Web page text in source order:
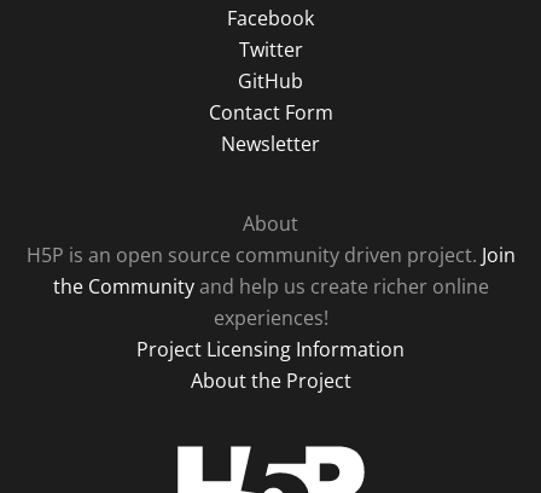
Facebook
Twitter
GitHub
Contact Form
Newsletter
About
H5P is an open source community driven project. Join
the Communityand help us create richer online
experiences!
Project Licensing Information
About the Project